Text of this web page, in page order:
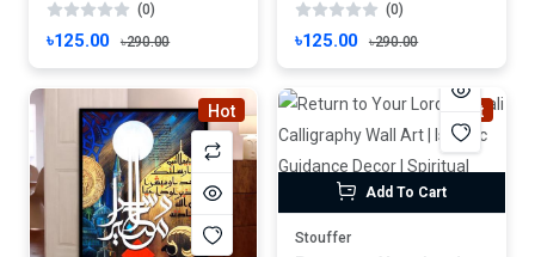
(0)
৳125.00 ৳290.00
(0)
৳125.00 ৳290.00
Hot Hot
Add To Cart
Stouffer